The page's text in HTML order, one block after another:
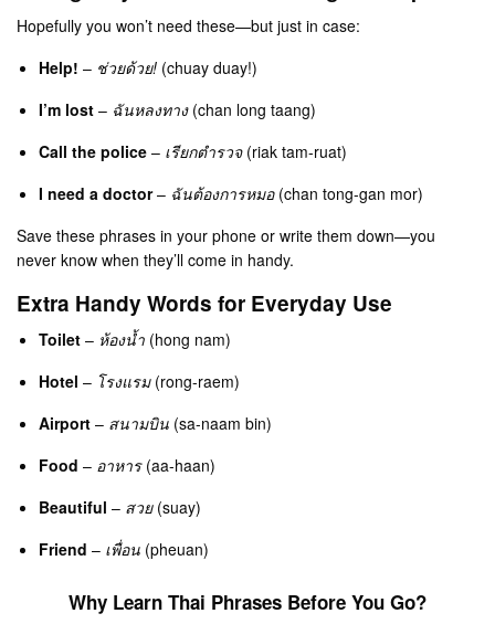
Hopefully you won’t need these—but just in case:
Help! – ช่วยด้วย! (chuay duay!)
I’m lost – ฉันหลงทาง(chan long taang)
Call the police – เรียกตำรวจ(riak tam-ruat)
I need a doctor– ฉันต้องการหมอ(chan tong-gan mor)
Save these phrases in your phone or write them down—you
never know when they’ll come in handy.
Extra Handy Words for Everyday Use
Toilet – ห้องน้ำ (hong nam)
Hotel – โรงแรม(rong-raem)
Airport – สนามบิน (sa-naam bin)
Food – อาหาร(aa-haan)
Beautiful – สวย(suay)
Friend – เพื่อน (pheuan)
Why Learn Thai Phrases Before You Go?